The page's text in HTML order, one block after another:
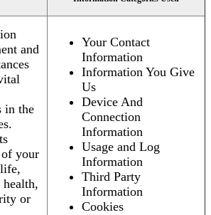
and
in the
your
or
Your Contact
Information
Information You Give
Us
Device And
Connection
Information
Usage and Log
Information
Third Party
Information
Cookies